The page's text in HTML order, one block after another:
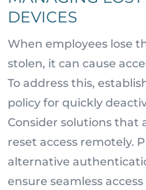
DEVICES
When employees lose
stolen, it can cause
To address this,
policy for quickly
Consider solutions that
reset access remotely.
alternative
ensure seamless